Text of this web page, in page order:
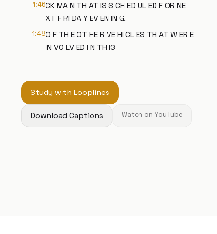
1:46CK MA N TH AT IS S CH ED UL ED F OR NE
XT F RI DA Y EV EN IN G.
1:48O F TH E OT HE R VE HI CL ES TH AT W ER E
IN VO LV ED I N TH IS
Study with Looplines
Download Captions Watch on YouTube